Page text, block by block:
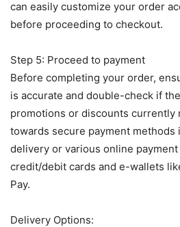
can easily customize your order
before proceeding to checkout.
Step 5: Proceed to payment
Before completing your order,
is accurate and double-check if
promotions or discounts currently
towards secure payment methods
delivery or various online
credit/debit cards and e-wallets
Pay.
Delivery Options: